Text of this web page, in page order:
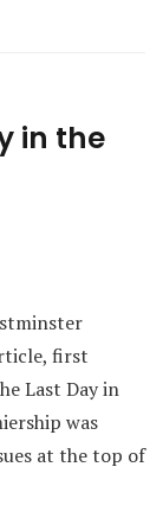
in the
first
Last Day in
was
at the top of